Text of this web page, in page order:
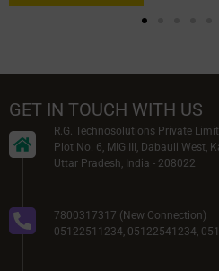
GET IN TOUCH WITH US
R.G. Technosolutions Private
Plot No. 6, MIG III, Dabauli West,
Uttar Pradesh, India - 208022
7800317317 (New Connection)
05122511234, 05122541234,